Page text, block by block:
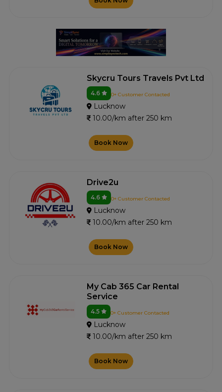
Skycru Tours Travels Pvt Ltd
4.6 0+ Customer Contacted
Lucknow
10.00/km after 250 km
Book Now
Drive2u
4.6 0+ Customer Contacted
Lucknow
10.00/km after 250 km
Book Now
My Cab 365 Car Rental
Service
4.5 0+ Customer Contacted
Lucknow
10.00/km after 250 km
Book Now